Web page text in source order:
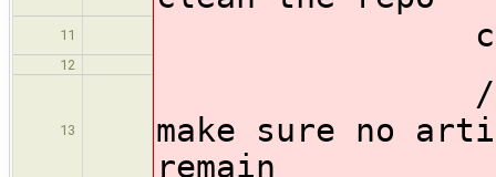
11
12
13
//Clean
make sure no
remain